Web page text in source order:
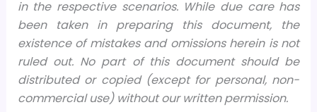
in the respective scenarios. While due care has
been taken in preparing this document, the
existence of mistakes and omissions herein is not
ruled out. No part of this document should be
distributed or copied (except for personal, non-
commercial use) without our written permission.